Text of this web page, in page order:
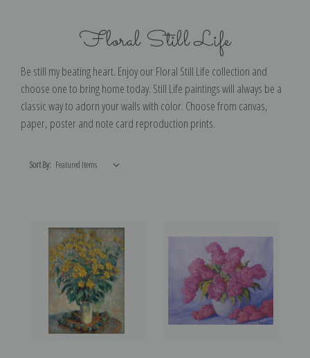
Floral Still Life
Be still my beating heart. Enjoy our Floral Still Life collection and
choose one to bring home today. Still Life paintings will always be a
classic way to adorn your walls with color. Choose from canvas,
paper, poster and note card reproduction prints.
Sort By: